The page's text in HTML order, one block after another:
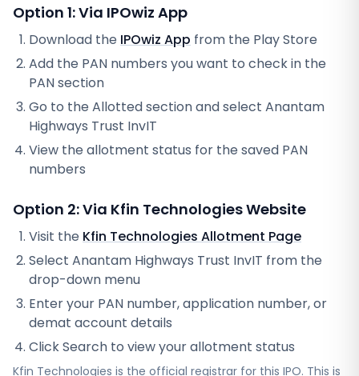
Option 1: Via IPOwiz App
Download the IPOwiz App from the Play Store
Add the PAN numbers you want to check in the
PAN section
Go to the Allotted section and select Anantam
Highways Trust InvIT
View the allotment status for the saved PAN
numbers
Option 2: Via Kfin TechnologiesWebsite
Visit the Kfin Technologies Allotment Page
Select Anantam Highways Trust InvIT from the
drop-down menu
Enter your PAN number, application number, or
demat account details
Click Search to view your allotment status
Kfin Technologies is the official registrar for this IPO. This is